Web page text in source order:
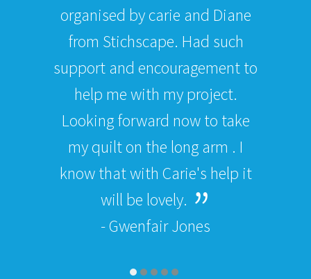
organised by carie and Diane
from Stichscape. Had such
support and encouragement to
help me with my project.
Looking forward now to take
my quilt on the long arm . I
know that with Carie's help it
will be lovely.
- Gwenfair Jones